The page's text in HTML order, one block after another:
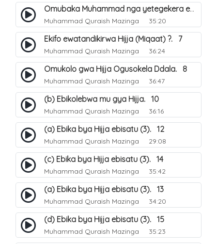
Omubaka Muhammad nga yetegekera emikolo gya Hijja. 6
Muhammad Quraish Mazinga 35:20
Ekifo ewatandikirwa Hijja (Miqaat) ?. 7
Muhammad Quraish Mazinga 36:24
Omukolo gwa Hijja Ogusokela Ddala. 8
Muhammad Quraish Mazinga 36:47
(b) Ebikolebwa mu gya Hijja. 10
Muhammad Quraish Mazinga 36:16
(a) Ebika bya Hijja ebisatu (3). 12
Muhammad Quraish Mazinga 29:08
(c) Ebika bya Hijja ebisatu (3). 14
Muhammad Quraish Mazinga 35:42
(a) Ebika bya Hijja ebisatu (3). 13
Muhammad Quraish Mazinga 34:20
(d) Ebika bya Hijja ebisatu (3). 15
Muhammad Quraish Mazinga 35:23